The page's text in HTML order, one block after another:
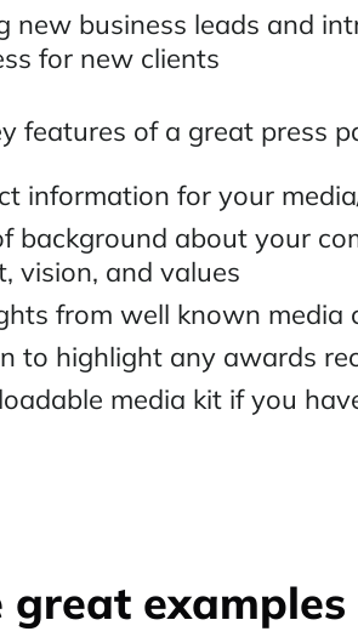
new business leads and
for new clients
features of a great press
information for your
background about your
vision, and values
from well known media
to highlight any awards
media kit if you
great